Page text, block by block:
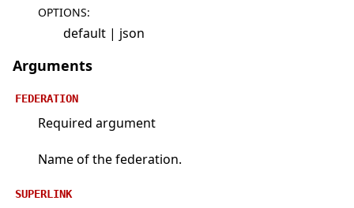
OPTIONS:
default | json
Arguments
FEDERATION
Required argument
Name of the federation.
SUPERLINK